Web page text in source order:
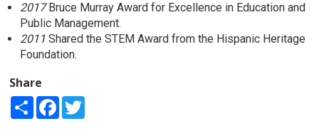
2017Bruce Murray Award for Excellence in Education and
Public Management.
2011 Shared the STEM Award from the Hispanic Heritage
Foundation.
Share
Share Facebook